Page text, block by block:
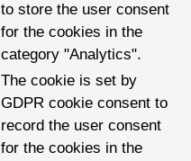
to store the user consent
for the cookies in the
category "Analytics".
The cookie is set by
GDPR cookie consent to
record the user consent
for the cookies in the